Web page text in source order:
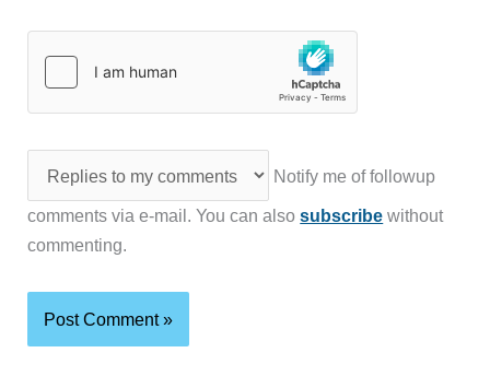
Notify me of followup
comments via e-mail. You can alsosubscribe without
commenting.